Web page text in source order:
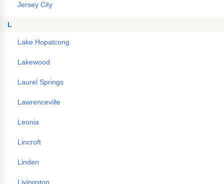
Jersey City
L
Lake Hopatcong
Lakewood
Laurel Springs
Lawrenceville
Leonia
Lincroft
Linden
Livingston